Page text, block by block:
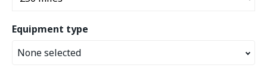
Equipment type
None selected